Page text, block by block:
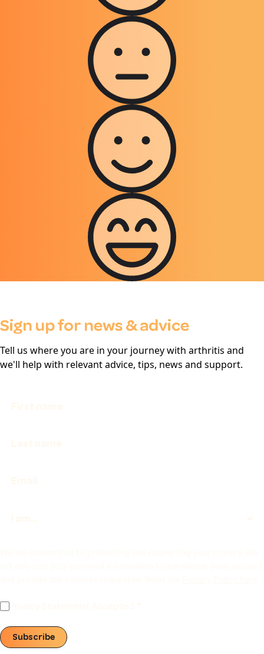
Sign up for news & advice
Tell us where you are in your journey with arthritis and
we'll help with relevant advice, tips, news and support.
Subscribe